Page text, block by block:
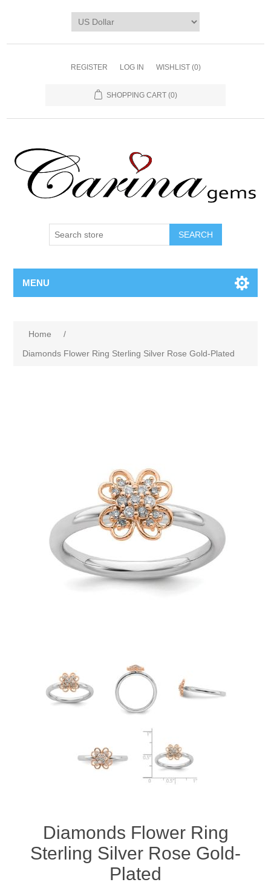
REGISTER LOG IN WISHLIST (0)
SHOPPING CART (0)
SEARCH
MENU
Home
/
Diamonds Flower Ring Sterling Silver Rose Gold-Plated
Diamonds Flower Ring
Sterling Silver Rose Gold-
Plated